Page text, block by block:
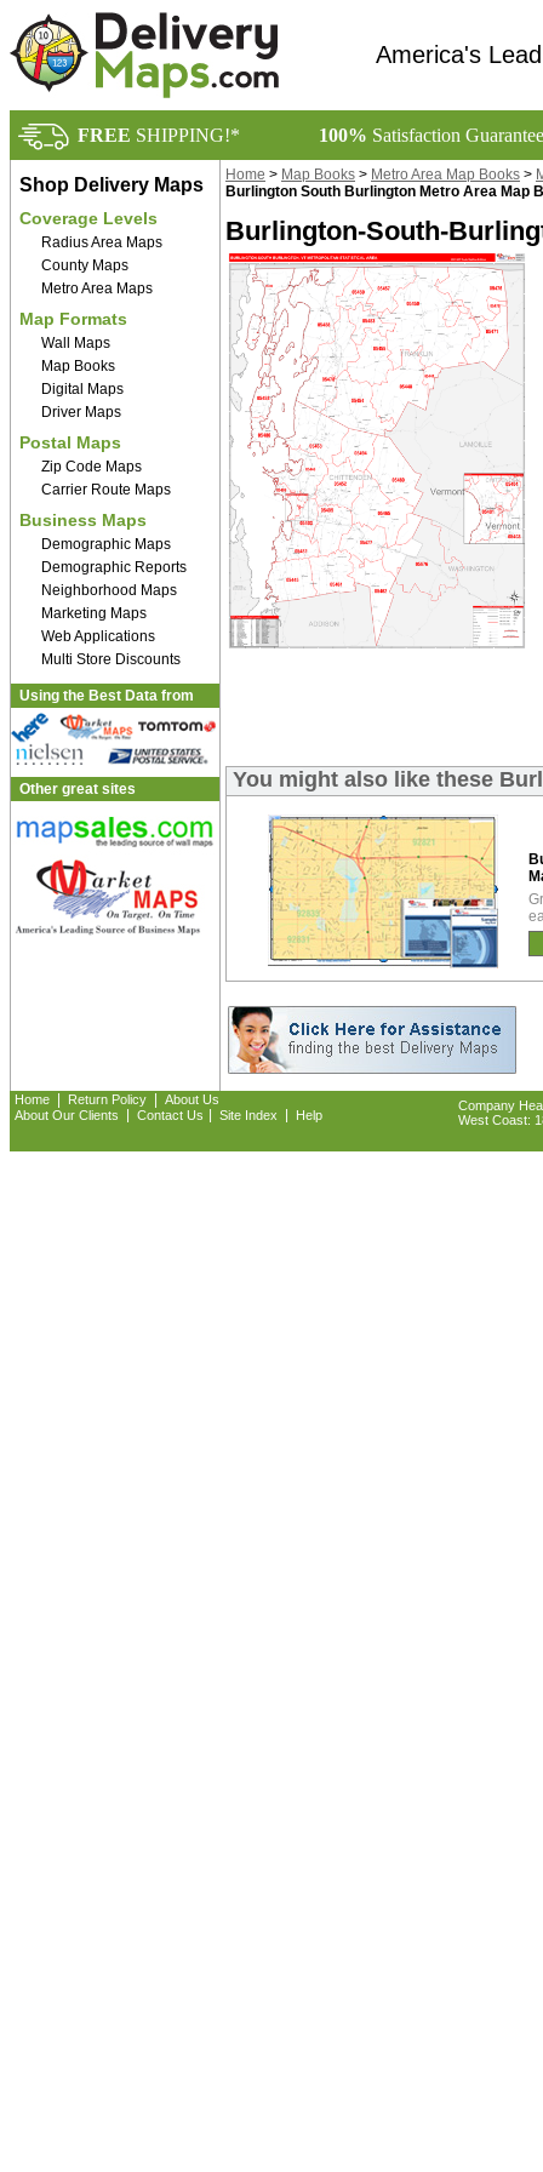
America's
FREE SHIPPING!* 100% Satisfaction
Shop Delivery Maps
Coverage Levels
Radius Area Maps
County Maps
Metro Area Maps
Map Formats
Wall Maps
Map Books
Digital Maps
Driver Maps
Postal Maps
Zip Code Maps
Carrier Route Maps
Business Maps
Demographic Maps
Demographic Reports
Neighborhood Maps
Marketing Maps
Web Applications
Multi Store Discounts
Using the Best Data from
Other great sites
Home > Map Books > Metro Area Map Books >
Burlington South Burlington Metro Area Map
Burlington-South-
You might also like these
Home Return Policy
About Us
About Our Clients
Contact Us Site Index Help
Company
West Coast: